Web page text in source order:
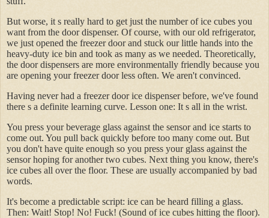
But worse, it s really hard to get just the number of ice cubes you
want from the door dispenser. Of course, with our old refrigerator,
we just opened the freezer door and stuck our little hands into the
heavy-duty ice bin and took as many as we needed. Theoretically,
the door dispensers are more environmentally friendly because you
are opening your freezer door less often. We aren't convinced.
Having never had a freezer door ice dispenser before, we've found
there s a definite learning curve. Lesson one: It s all in the wrist.
You press your beverage glass against the sensor and ice starts to
come out. You pull back quickly before too many come out. But
you don't have quite enough so you press your glass against the
sensor hoping for another two cubes. Next thing you know, there's
ice cubes all over the floor. These are usually accompanied by bad
words.
It's become a predictable script: ice can be heard filling a glass.
Then: Wait! Stop! No! Fuck! (Sound of ice cubes hitting the floor).